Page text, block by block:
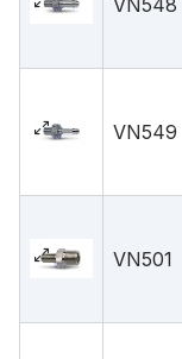
VN548
VN549
VN501